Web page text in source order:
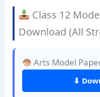
Class 12
Download (All
Arts Model
⬇